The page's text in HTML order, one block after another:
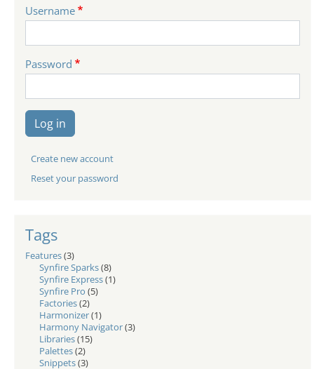
Username
Password
Log in
Create new account
Reset your password
Tags
Features(3)
Synfire Sparks(8)
Synfire Express(1)
Synfire Pro (5)
Factories(2)
Harmonizer(1)
Harmony Navigator(3)
Libraries(15)
Palettes(2)
Snippets(3)